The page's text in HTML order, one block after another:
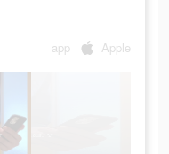
app Apple